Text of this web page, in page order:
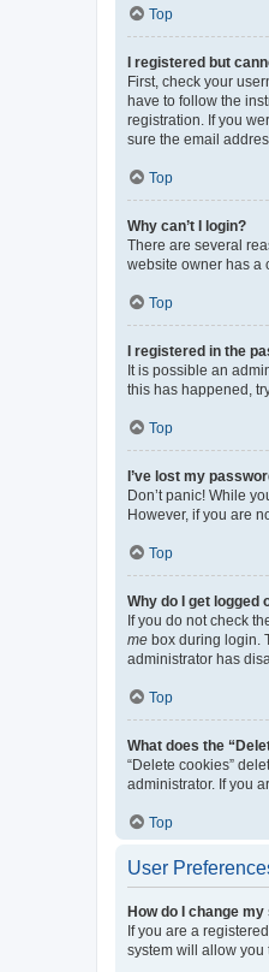
Top
I registered but
First, check your
have to follow the
registration. If you
sure the email
Top
Why can’t I login?
There are several
website owner has a
Top
I registered in the
It is possible an
this has happened,
Top
I’ve lost my
Don’t panic! While
However, if you are
Top
Why do I get logged
If you do not check
me box during login.
administrator has
Top
What does the
“Delete cookies”
administrator. If you
Top
User
How do I change
If you are a
system will allow